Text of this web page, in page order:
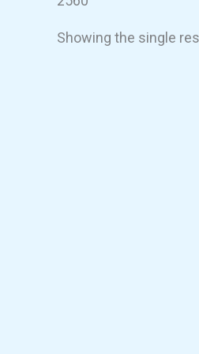
Showing the single